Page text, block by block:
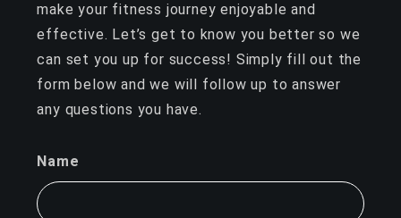
make your fitness journey enjoyable and
effective. Let’s get to know you better so we
can set you up for success! Simply fill out the
form below and we will follow up to answer
any questions you have.
Name